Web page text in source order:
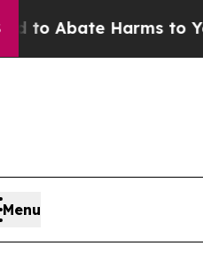
Abate Harms to Youth
Menu